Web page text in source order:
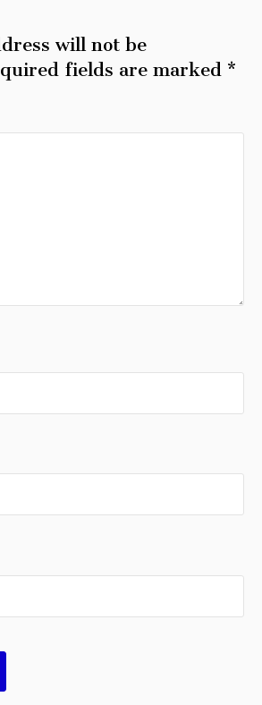
will not be
fields are marked *